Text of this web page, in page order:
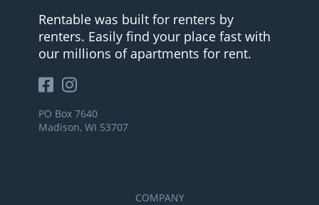
Rentable was built for renters by
renters. Easily find your place fast with
our millions of apartments for rent.
PO Box 7640
Madison, WI 53707
COMPANY